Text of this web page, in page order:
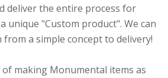
deliver the entire process for
unique "Custom product". We can
a simple concept to delivery!
making Monumental items as